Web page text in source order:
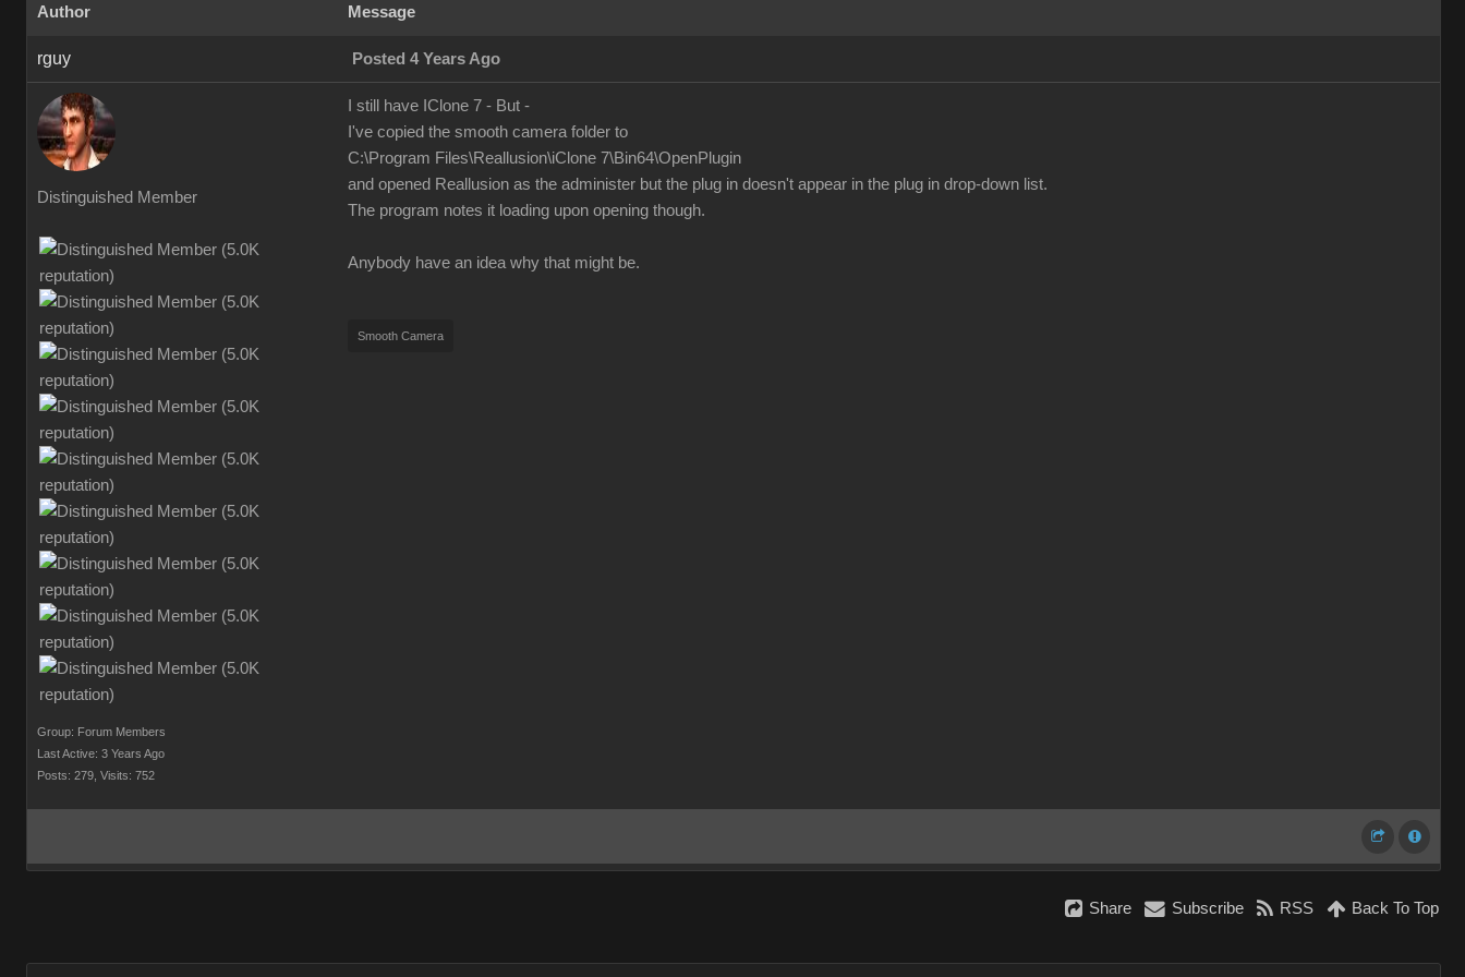
Author Message
rguy Posted 4 Years Ago
Distinguished Member
Group: Forum Members
Last Active: 3 Years Ago
Posts: 279, Visits: 752
I still have IClone 7 - But -
I've copied the smooth camera folder to
C:\Program Files\Reallusion\iClone 7\Bin64\OpenPlugin
and opened Reallusion as the administer but the plug in doesn't appear in the plug in drop-down list.
The program notes it loading upon opening though.
Anybody have an idea why that might be.
Smooth Camera
Share Subscribe RSS Back To Top